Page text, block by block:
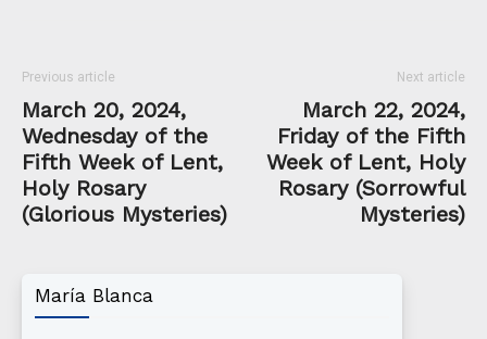
Previous article
March 20, 2024,
Wednesday of the
Fifth Week of Lent,
Holy Rosary
(Glorious Mysteries)
Next article
March 22, 2024,
Friday of the Fifth
Week of Lent, Holy
Rosary (Sorrowful
Mysteries)
María Blanca